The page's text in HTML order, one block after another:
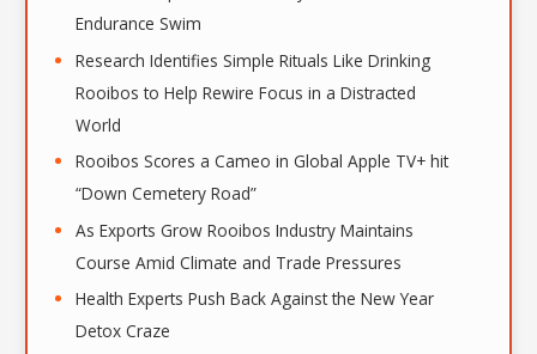
Endurance Swim
Research Identifies Simple Rituals Like Drinking
Rooibos to Help Rewire Focus in a Distracted
World
Rooibos Scores a Cameo in Global Apple TV+ hit
“Down Cemetery Road”
As Exports Grow Rooibos Industry Maintains
Course Amid Climate and Trade Pressures
Health Experts Push Back Against the New Year
Detox Craze